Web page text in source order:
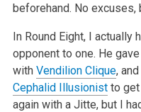
beforehand. No excuses,
In Round Eight, I actually
opponent to one. He
with Vendilion Clique,
Cephalid Illusionistto get
again with a Jitte, but I